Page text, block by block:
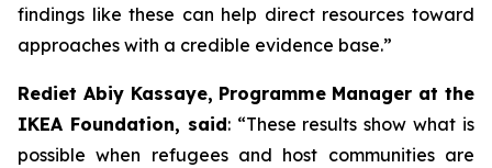
findings like these can help direct resources toward
approaches with a credible evidence base.”
Rediet Abiy Kassaye, Programme Manager at the
IKEA Foundation, said: “These results show what is
possible when refugees and host communities are